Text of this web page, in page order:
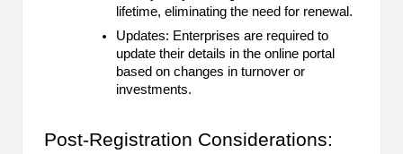
lifetime, eliminating the need for renewal.
Updates: Enterprises are required to
update their details in the online portal
based on changes in turnover or
investments.
Post-Registration Considerations: